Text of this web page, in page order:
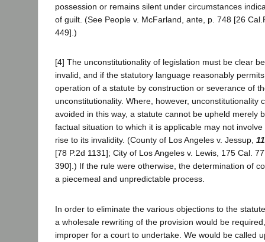
possession or remains silent under circumstances
of guilt. (See People v. McFarland, ante, p. 748 [26
449].)
[4] The unconstitutionality of legislation must be clear
invalid, and if the statutory language reasonably
operation of a statute by construction or severance of
unconstitutionality. Where, however, unconstitutionality
avoided in this way, a statute cannot be upheld merely
factual situation to which it is applicable may not
rise to its invalidity. (County of Los Angeles v. Jessup,
[78 P.2d 1131]; City of Los Angeles v. Lewis, 175 Cal.
390].) If the rule were otherwise, the determination of
a piecemeal and unpredictable process.
In order to eliminate the various objections to the
a wholesale rewriting of the provision would be
improper for a court to undertake. We would be called